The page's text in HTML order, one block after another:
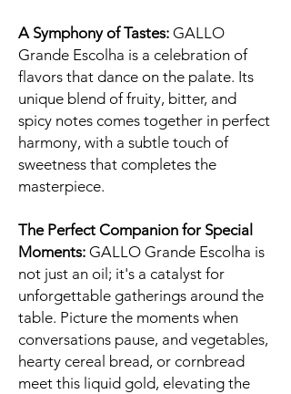
A Symphony of Tastes: GALLO
Grande Escolha is a celebration of
flavors that dance on the palate. Its
unique blend of fruity, bitter, and
spicy notes comes together in perfect
harmony, with a subtle touch of
sweetness that completes the
masterpiece.
The Perfect Companion for Special
Moments: GALLO Grande Escolha is
not just an oil; it's a catalyst for
unforgettable gatherings around the
table. Picture the moments when
conversations pause, and vegetables,
hearty cereal bread, or cornbread
meet this liquid gold, elevating the